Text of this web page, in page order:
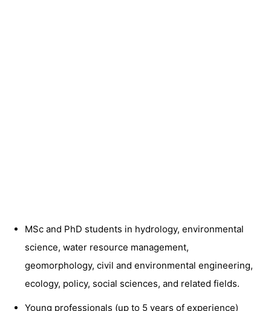
MSc and PhD students in hydrology, environmental
science, water resource management,
geomorphology, civil and environmental engineering,
ecology, policy, social sciences, and related fields.
Young professionals (up to 5 years of experience)